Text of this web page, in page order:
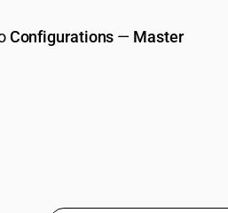
Configurations — Master